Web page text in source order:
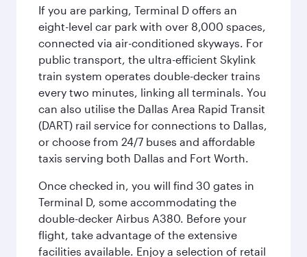
If you are parking, Terminal D offers an
eight-level car park with over 8,000 spaces,
connected via air-conditioned skyways. For
public transport, the ultra-efficient Skylink
train system operates double-decker trains
every two minutes, linking all terminals. You
can also utilise the Dallas Area Rapid Transit
(DART) rail service for connections to Dallas,
or choose from 24/7 buses and affordable
taxis serving both Dallas and Fort Worth.
Once checked in, you will find 30 gates in
Terminal D, some accommodating the
double-decker Airbus A380. Before your
flight, take advantage of the extensive
facilities available. Enjoy a selection of retail